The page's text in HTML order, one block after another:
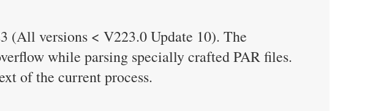
(All versions < V223.0 Update 10). The
while parsing specially crafted PAR files.
of the current process.